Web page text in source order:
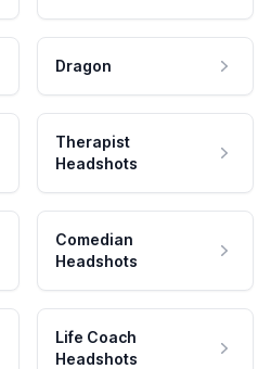
Dragon
Therapist
Headshots
Comedian
Headshots
Life Coach
Headshots